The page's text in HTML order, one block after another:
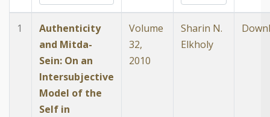
1
Authenticity
and Mitda-
Sein: On an
Intersubjective
Model of the
Self in
Volume
32,
2010
Sharin N.
Elkholy